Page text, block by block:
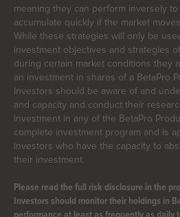
meaning they can perform inversely
accumulate quickly if the market
While these strategies will only be
investment objectives and strategies
during certain market conditions they
an investment in shares of a BetaPro
Investors should be aware of and
and capacity and conduct their
investment in any of the BetaPro
complete investment program and is
investors who have the capacity to
their investment.
Please read the full risk disclosure in the
Investors should monitor their holdings in
performance at least as frequently as daily